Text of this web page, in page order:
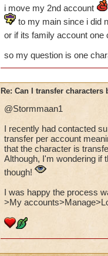
i move my 2nd account
to my main since i did
or if its family account
so my question is one
Re: Can I transfer characters
@Stormmaan1
I recently had contacted
transfer per account
that the character is
Although, I'm wondering if
though!
I was happy the process
>My